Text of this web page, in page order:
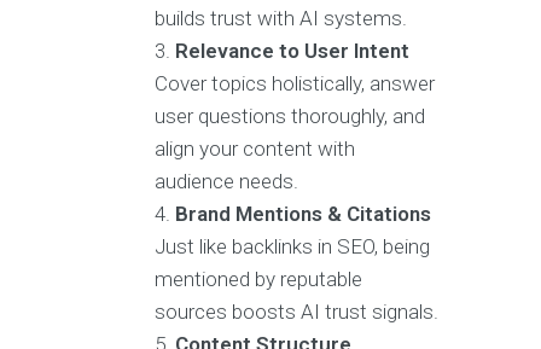
builds trust with AI systems.
Relevance to User Intent
Cover topics holistically, answer
user questions thoroughly, and
align your content with
audience needs.
Brand Mentions & Citations
Just like backlinks in SEO, being
mentioned by reputable
sources boosts AI trust signals.